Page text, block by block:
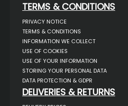
TERMS & CONDITIONS
PRIVACY NOTICE
TERMS & CONDITIONS
INFORMATION WE COLLECT
USE OF COOKIES
USE OF YOUR INFORMATION
STORING YOUR PERSONAL DATA
DATA PROTECTION & GDPR
DELIVERIES & RETURNS